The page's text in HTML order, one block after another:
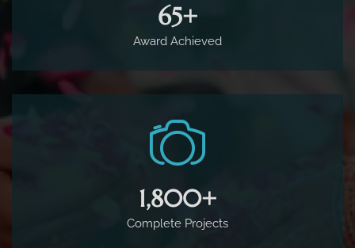
65+
Award Achieved
1,800+
Complete Projects